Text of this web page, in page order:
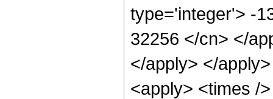
type='integer'> -
32256 </cn> </
</apply> </
<apply> <times /